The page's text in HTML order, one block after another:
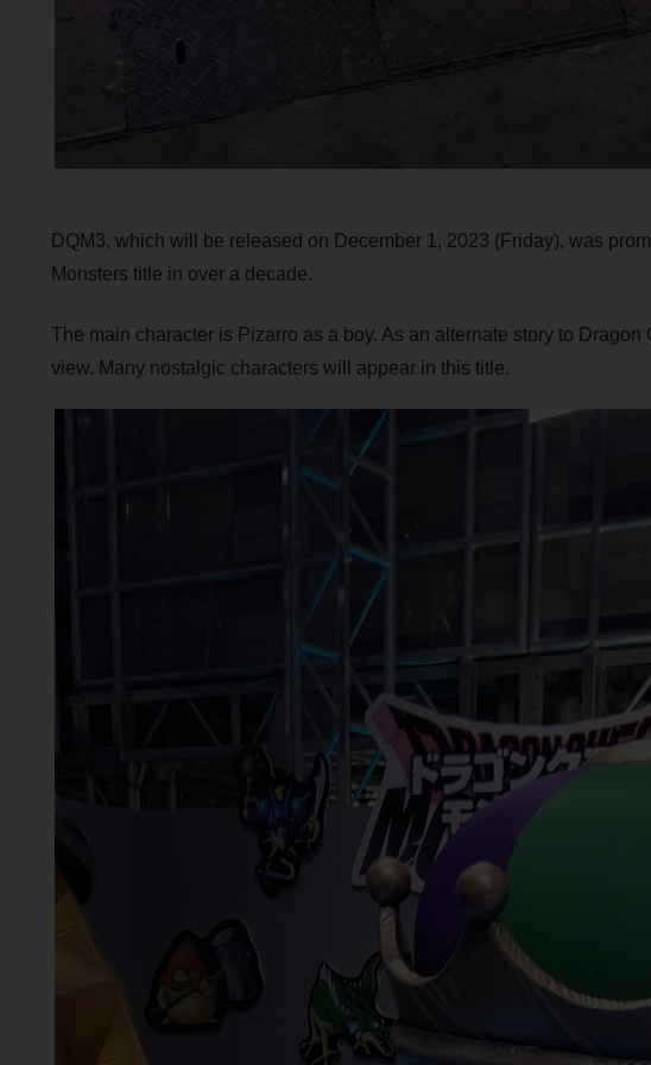
DQM3, which will be released on December 1, 2023 (Friday), was
Monsters title in over a decade.
The main character is Pizarro as a boy. As an alternate story to
view. Many nostalgic characters will appear in this title.